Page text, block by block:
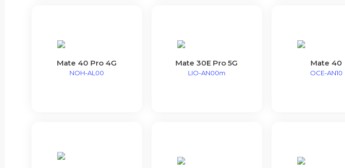
Mate 40 Pro 4G
NOH-AL00
Mate 30E Pro 5G
LIO-AN00m
Mate 40
OCE-AN10